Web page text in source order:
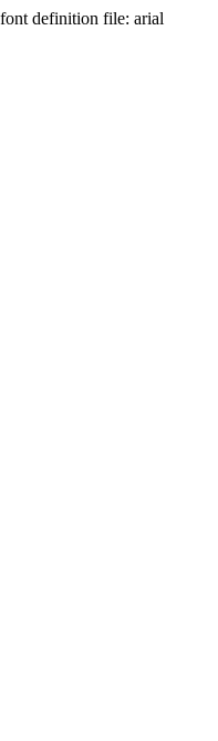
definition file: arial